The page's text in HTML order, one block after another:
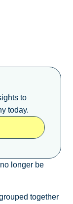
to
today.
longer be
together